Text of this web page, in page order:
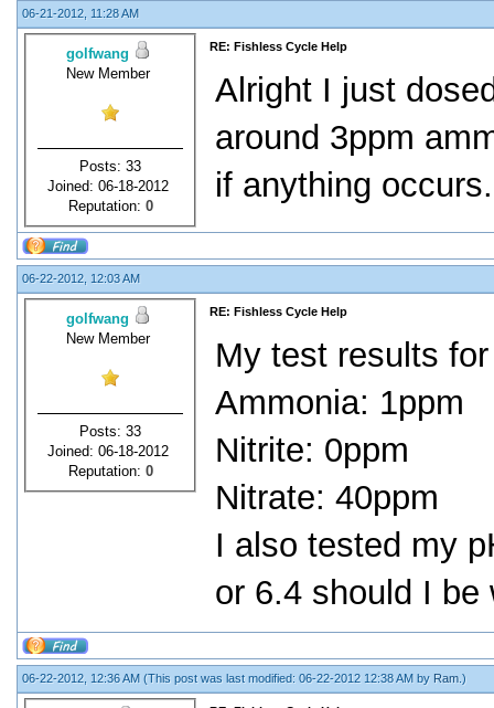
06-21-2012, 11:28 AM
golfwang
New Member
Posts: 33
Joined: 06-18-2012
Reputation: 0
RE: Fishless Cycle Help
Alright I just
around 3ppm
if anything
06-22-2012, 12:03 AM
golfwang
New Member
Posts: 33
Joined: 06-18-2012
Reputation: 0
RE: Fishless Cycle Help
My test results
Ammonia: 1ppm
Nitrite: 0ppm
Nitrate: 40ppm
I also tested my
or 6.4 should I be
06-22-2012, 12:36 AM (This post was last modified: 06-22-2012 12:38 AM by Ram .)